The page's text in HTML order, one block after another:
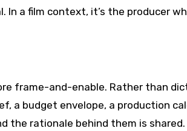
a film context, it’s the producer
frame-and-enable. Rather than
budget envelope, a production
the rationale behind them is shared.